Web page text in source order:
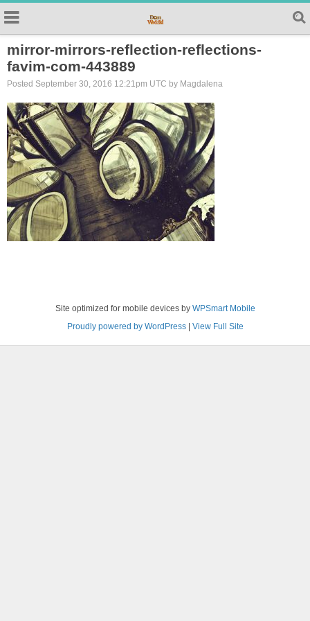
mirror-mirrors-reflection-reflections-
favim-com-443889
Posted September 30, 2016 12:21pm UTC by Magdalena
Site optimized for mobile devices by WPSmart Mobile
Proudly powered by WordPress| View Full Site